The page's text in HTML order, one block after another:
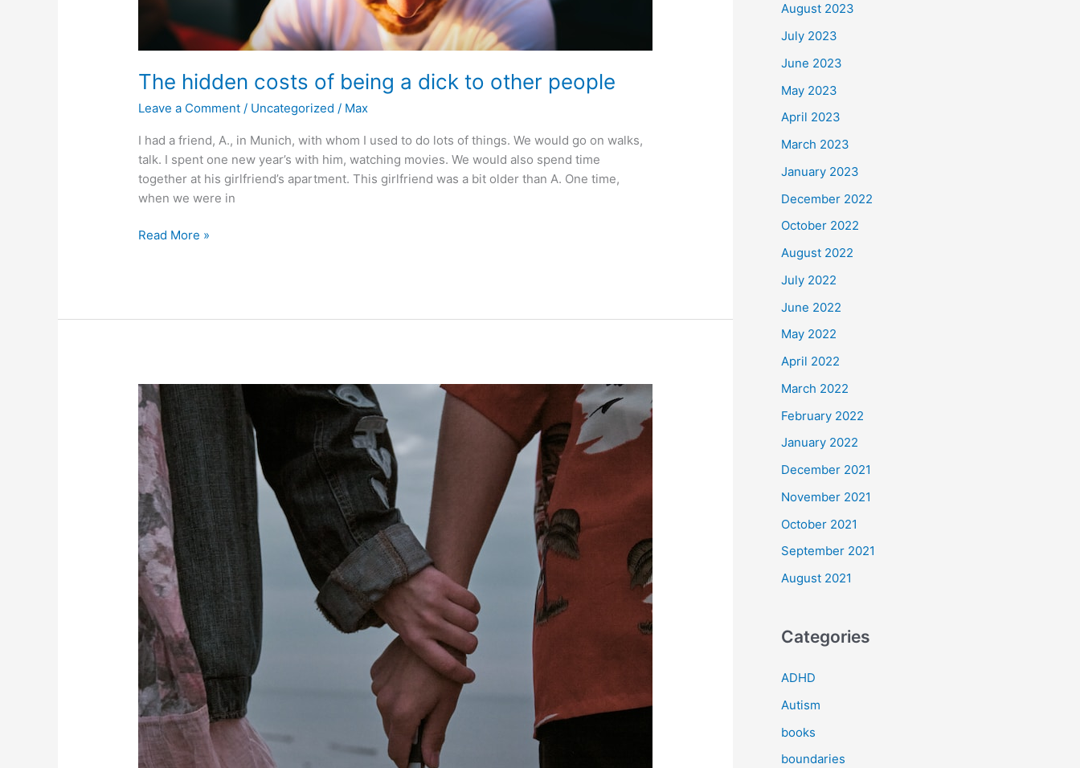
The hidden costs of being a dick to other people
Leave a Comment / Uncategorized / Max
I had a friend, A., in Munich, with whom I used to do lots of things. We would go on walks,
talk. I spent one new year’s with him, watching movies. We would also spend time
together at his girlfriend’s apartment. This girlfriend was a bit older than A. One time,
when we were in
The
other
people
Read More »
August 2023
July 2023
June 2023
May 2023
April 2023
March 2023
January 2023
December 2022
October 2022
August 2022
July 2022
June 2022
May 2022
April 2022
March 2022
February 2022
January 2022
December 2021
November 2021
October 2021
September 2021
August 2021
Categories
ADHD
Autism
books
boundaries